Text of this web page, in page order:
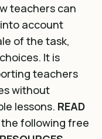
teachers can
account
of the task,
It is
teachers
without
lessons. READ
the following free